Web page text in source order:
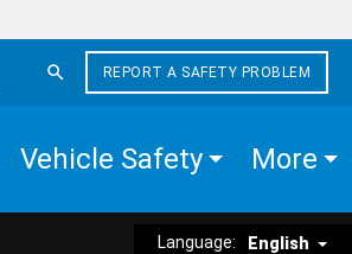
REPORT A SAFETY PROBLEM
Vehicle Safety More
Language: English